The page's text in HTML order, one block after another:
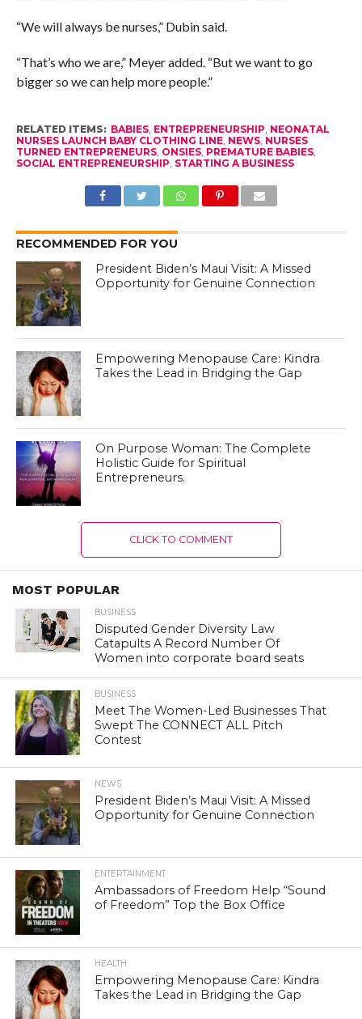
“We will always be nurses,” Dubin said.
“That’s who we are,” Meyer added. “But we want to go
bigger so we can help more people.”
RELATED ITEMS: BABIES, ENTREPRENEURSHIP, NEONATAL
NURSES LAUNCH BABY CLOTHING LINE, NEWS, NURSES
TURNED ENTREPRENEURS, ONSIES, PREMATURE BABIES,
SOCIAL ENTREPRENEURSHIP, STARTING A BUSINESS
RECOMMENDED FOR YOU
President Biden’s Maui Visit: A Missed
Opportunity for Genuine Connection
Empowering Menopause Care: Kindra
Takes the Lead in Bridging the Gap
On Purpose Woman: The Complete
Holistic Guide for Spiritual
Entrepreneurs.
CLICK TO COMMENT
MOST POPULAR
BUSINESS
Disputed Gender Diversity Law
Catapults A Record Number Of
Women into corporate board seats
BUSINESS
Meet The Women-Led Businesses That
Swept The CONNECT ALL Pitch
Contest
NEWS
President Biden’s Maui Visit: A Missed
Opportunity for Genuine Connection
ENTERTAINMENT
Ambassadors of Freedom Help “Sound
of Freedom” Top the Box Office
HEALTH
Empowering Menopause Care: Kindra
Takes the Lead in Bridging the Gap